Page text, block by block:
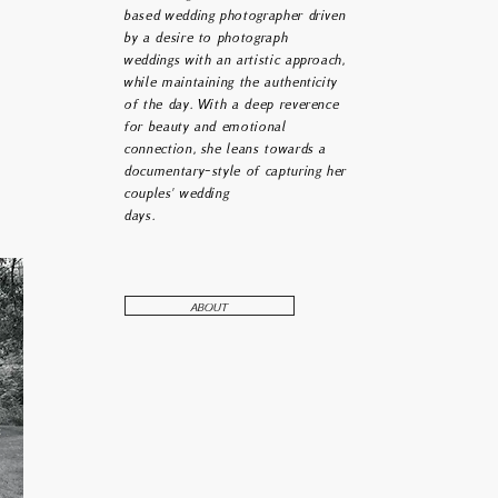
that is undeniably and
woven into the design of
everything and everyone.
based wedding photographer driven
by a desire to photograph
weddings with an artistic approach,
while maintaining the authenticity
of the day. With a deep reverence
for beauty and emotional
connection, she leans towards a
documentary-style of capturing her
couples' wedding
days.
ABOUT